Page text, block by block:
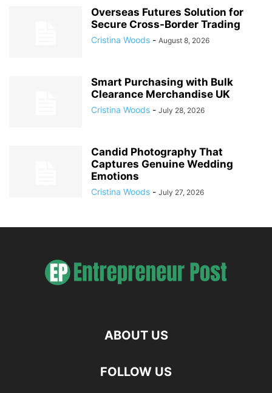
Overseas Futures Solution for
Secure Cross-Border Trading
Cristina Woods - August 8, 2026
Smart Purchasing with Bulk
Clearance Merchandise UK
Cristina Woods - July 28, 2026
Candid Photography That
Captures Genuine Wedding
Emotions
Cristina Woods - July 27, 2026
ABOUT US
FOLLOW US